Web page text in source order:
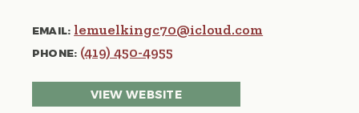
EMAIL: lemuelkingc70@icloud.com
PHONE: (419) 450-4955
VIEW WEBSITE